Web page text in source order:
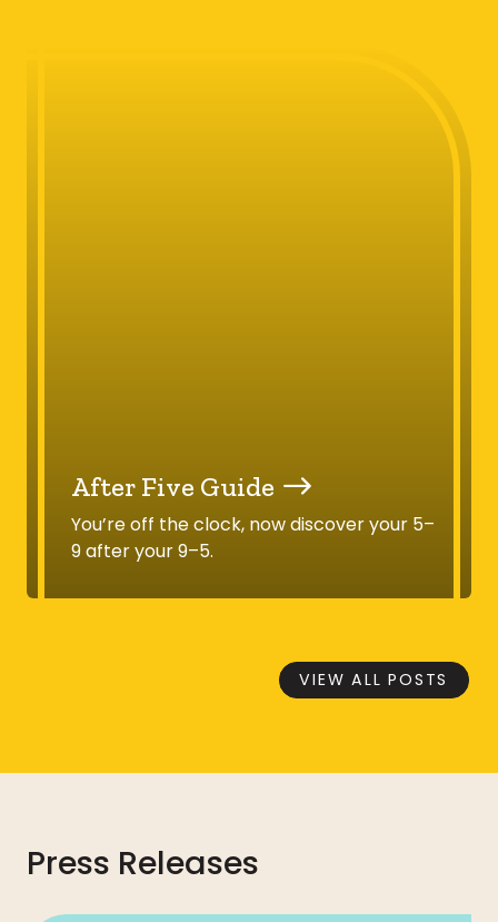
After Five Guide
You’re off the clock, now discover your 5–
9 after your 9–5.
VIEW ALL POSTS
Press Releases